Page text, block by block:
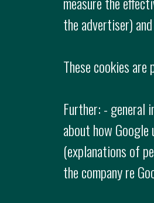
the advertiser)
These cookies
Further: - general
about how
(explanations of
the company re